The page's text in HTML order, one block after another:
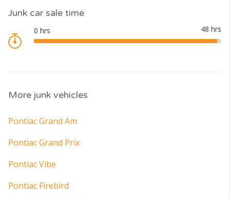
Junk car sale time
More junk vehicles
Pontiac Grand Am
Pontiac Grand Prix
Pontiac Vibe
Pontiac Firebird